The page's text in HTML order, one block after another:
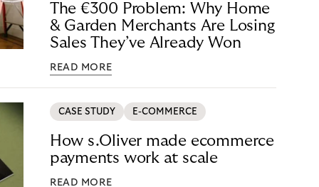
The €300 Problem: Why Home
& Garden Merchants Are Losing
Sales They’ve Already Won
READ MORE
CASE STUDY E-COMMERCE
How s.Oliver made ecommerce
payments work at scale
READ MORE